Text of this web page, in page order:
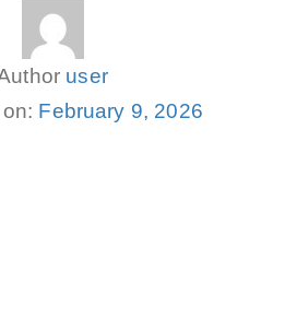
user
February 9, 2026